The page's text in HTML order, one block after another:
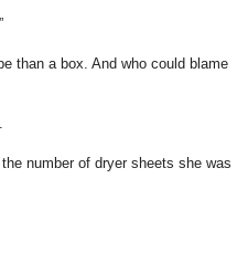
than a box. And who could blame
number of dryer sheets she was